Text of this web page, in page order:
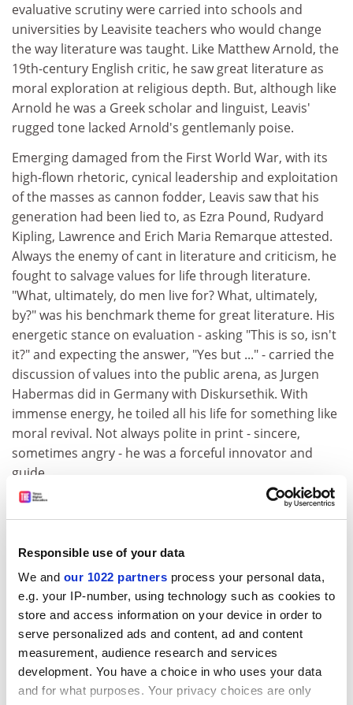
Responsible use of your data
We and our 1022 partners process your personal data,
e.g. your IP-number, using technology such as cookies to
store and access information on your device in order to
serve personalized ads and content, ad and content
measurement, audience research and services
development. You have a choice in who uses your data
and for what purposes. Your privacy choices are only
evaluative scrutiny were carried into schools and
universities by Leavisite teachers who would change
the way literature was taught. Like Matthew Arnold, the
19th-century English critic, he saw great literature as
moral exploration at religious depth. But, although like
Arnold he was a Greek scholar and linguist, Leavis'
rugged tone lacked Arnold's gentlemanly poise.
Emerging damaged from the First World War, with its
high-flown rhetoric, cynical leadership and exploitation
of the masses as cannon fodder, Leavis saw that his
generation had been lied to, as Ezra Pound, Rudyard
Kipling, Lawrence and Erich Maria Remarque attested.
Always the enemy of cant in literature and criticism, he
fought to salvage values for life through literature.
"What, ultimately, do men live for? What, ultimately,
by?" was his benchmark theme for great literature. His
energetic stance on evaluation - asking "This is so, isn't
it?" and expecting the answer, "Yes but ..." - carried the
discussion of values into the public arena, as Jurgen
Habermas did in Germany with Diskursethik. With
immense energy, he toiled all his life for something like
moral revival. Not always polite in print - sincere,
sometimes angry - he was a forceful innovator and
guide.